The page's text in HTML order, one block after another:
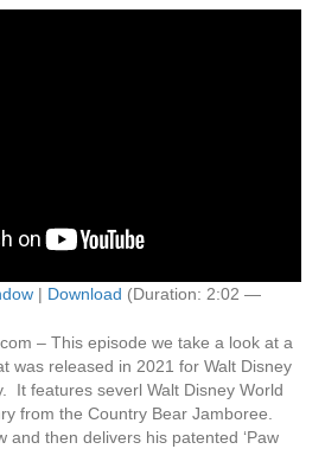
| Download (Duration: 2:02 —
– This episode we take a look at a
was released in 2021 for Walt Disney
It features severl Walt Disney World
from the Country Bear Jamboree.
and then delivers his patented ‘Paw